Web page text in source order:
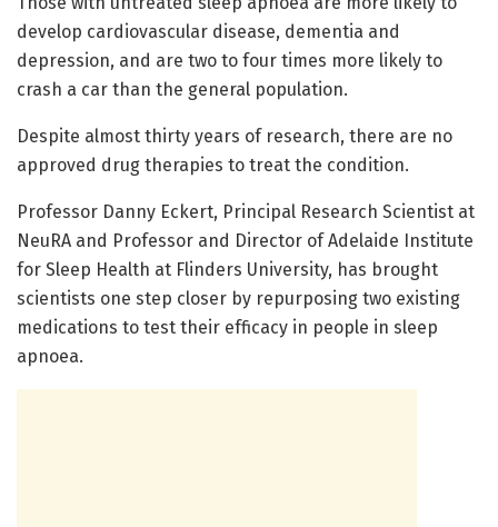
develop cardiovascular disease, dementia and
depression, and are two to four times more likely to
crash a car than the general population.
Despite almost thirty years of research, there are no
approved drug therapies to treat the condition.
Professor Danny Eckert, Principal Research Scientist at
NeuRA and Professor and Director of Adelaide Institute
for Sleep Health at Flinders University, has brought
scientists one step closer by repurposing two existing
medications to test their efficacy in people in sleep
apnoea.